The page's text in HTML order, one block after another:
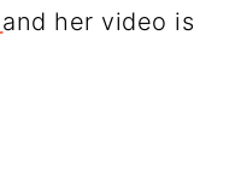
and her video is